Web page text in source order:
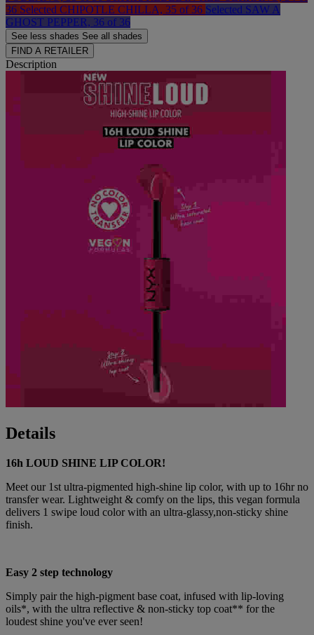
36 Selected CHIPOTLE CHILLA, 35 of 36 Selected SAW A
GHOST PEPPER, 36 of 36
See less shades See all
shades
FIND A RETAILER
Description
Details
16h LOUD SHINE LIP COLOR!
Meet our 1st ultra-pigmented high-shine lip color, with up to 16hr no
transfer wear. Lightweight & comfy on the lips, this vegan formula
delivers 1 swipe loud color with an ultra-glassy,non-sticky shine
finish.
Easy 2 step technology
Simply pair the high-pigment base coat, infused with lip-loving
oils*, with the ultra reflective & non-sticky top coat** for the
loudest shine you've ever seen!